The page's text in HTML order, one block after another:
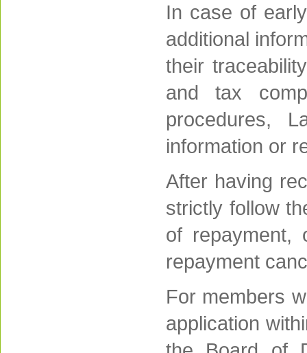
In case of
additional
their
and tax
procedures,
information or
After having
strictly follow
of repayment,
repayment
For members
application